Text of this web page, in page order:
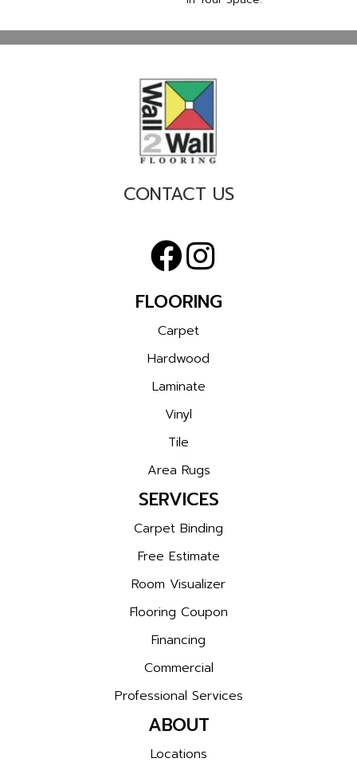
CONTACT US
FLOORING
Carpet
Hardwood
Laminate
Vinyl
Tile
Area Rugs
SERVICES
Carpet Binding
Free Estimate
Room Visualizer
Flooring Coupon
Financing
Commercial
Professional Services
ABOUT
Locations